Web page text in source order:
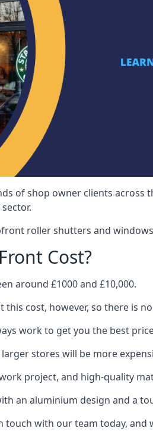
of shop owner clients
roller shutters and
Cost?
around £1000 and £10,000.
cost, however, so there is
work to get you the best
stores will be more
project, and high-quality
an aluminium design and a
touch with our team today,